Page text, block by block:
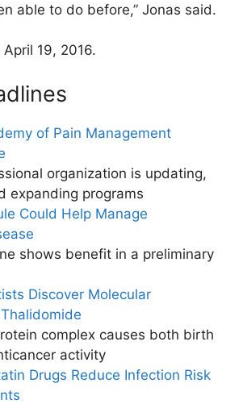
able to do before,” Jonas said.
April 19, 2016.
of Pain Management
organization is updating,
expanding programs
Could Help Manage
shows benefit in a preliminary
Discover Molecular
complex causes both birth
activity
Drugs Reduce Infection Risk